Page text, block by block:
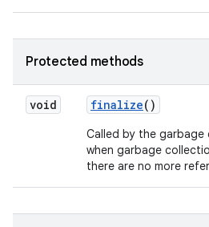
Protected methods
void finalize()
Called by the
when garbage
there are no more